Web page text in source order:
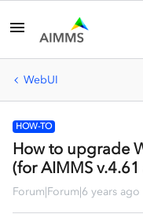
WebUI
HOW-TO
How to upgrade
(for AIMMS
Forum|Forum|6 years ago